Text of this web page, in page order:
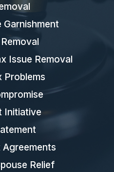
Garnishment
Issue Removal
Problems
Initiative
Agreements
Relief